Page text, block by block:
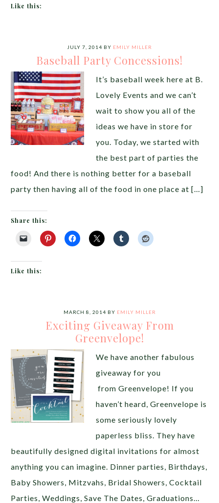
Like this:
JULY 7, 2014 BY EMILY MILLER
Baseball Party Concessions!
It’s baseball week here at B.
Lovely Events and we can’t
wait to show you all of the
ideas we have in store for
you. Today, we started with
the best part of parties the
food! And there is nothing better for a baseball
party then having all of the food in one place at […]
Share this:
Like this:
MARCH 8, 2014 BY EMILY MILLER
Exciting Giveaway From
Greenvelope!
We have another fabulous
giveaway for you
from Greenvelope! If you
haven’t heard, Greenvelope is
some seriously lovely
paperless bliss. They have
beautifully designed digital invitations for almost
anything you can imagine. Dinner parties, Birthdays,
Baby Showers, Mitzvahs, Bridal Showers, Cocktail
Parties, Weddings, Save The Dates, Graduations…